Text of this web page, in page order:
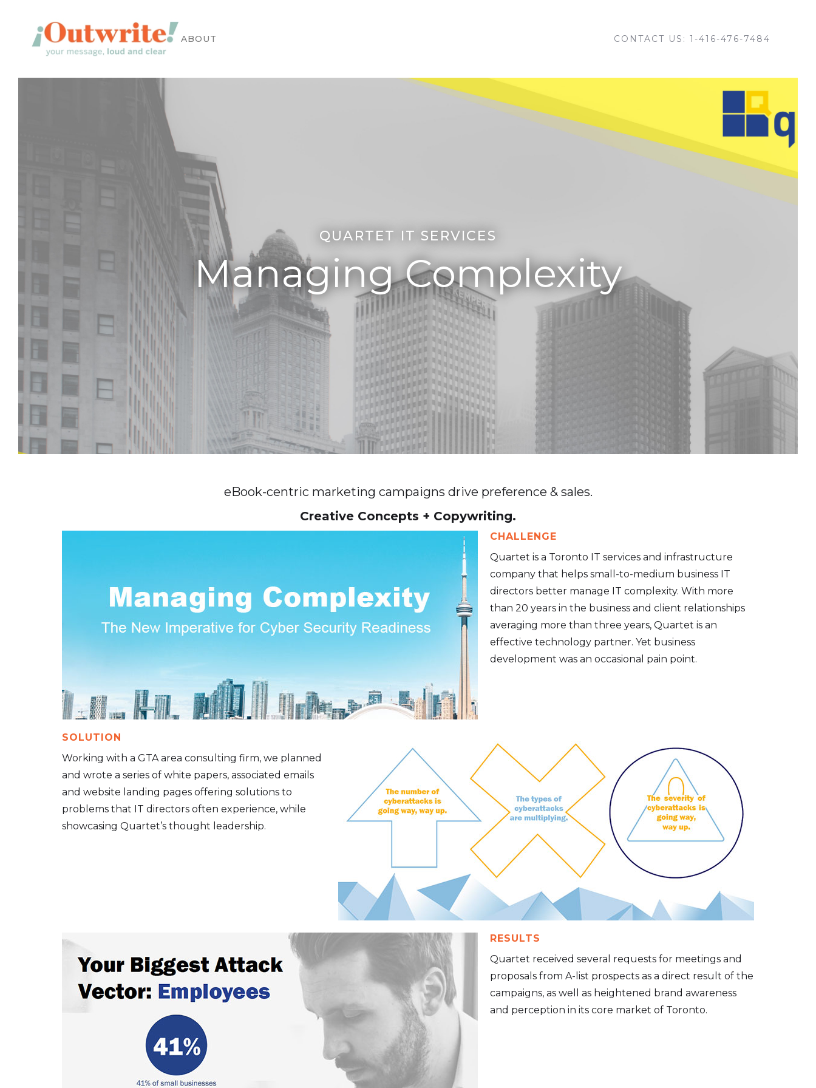
APPROACH WORK ABOUT CONTACT US: 1-416-476-7484
QUARTET IT SERVICES
Managing Complexity
eBook-centric marketing campaigns drive preference & sales.
Creative Concepts + Copywriting.
CHALLENGE
Quartet is a Toronto IT services and infrastructure
company that helps small-to-medium business IT
directors better manage IT complexity. With more
than 20 years in the business and client relationships
averaging more than three years, Quartet is an
effective technology partner. Yet business
development was an occasional pain point.
SOLUTION
Working with a GTA area consulting firm, we planned
and wrote a series of white papers, associated emails
and website landing pages offering solutions to
problems that IT directors often experience, while
showcasing Quartet’s thought leadership.
RESULTS
Quartet received several requests for meetings and
proposals from A-list prospects as a direct result of the
campaigns, as well as heightened brand awareness
and perception in its core market of Toronto.